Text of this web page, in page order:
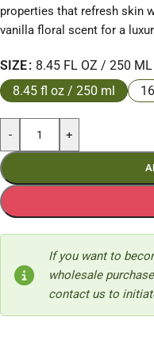
properties that refresh skin
vanilla floral scent for a
SIZE
8.45 FL OZ / 250 ML
8.45 fl oz / 250 ml
- +
If you want to
wholesale
contact us to